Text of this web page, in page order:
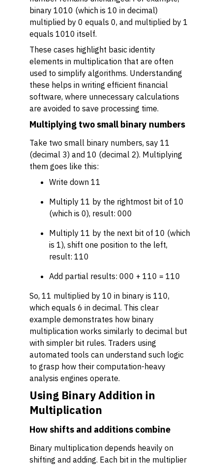
binary 1010 (which is 10 in decimal)
multiplied by 0 equals 0, and multiplied by 1
equals 1010 itself.
These cases highlight basic identity
elements in multiplication that are often
used to simplify algorithms. Understanding
these helps in writing efficient financial
software, where unnecessary calculations
are avoided to save processing time.
Multiplying two small binary numbers
Take two small binary numbers, say 11
(decimal 3) and 10 (decimal 2). Multiplying
them goes like this:
Write down 11
Multiply 11 by the rightmost bit of 10
(which is 0), result: 000
Multiply 11 by the next bit of 10 (which
is 1), shift one position to the left,
result: 110
Add partial results: 000 + 110 = 110
So, 11 multiplied by 10 in binary is 110,
which equals 6 in decimal. This clear
example demonstrates how binary
multiplication works similarly to decimal but
with simpler bit rules. Traders using
automated tools can understand such logic
to grasp how their computation-heavy
analysis engines operate.
Using Binary Addition in
Multiplication
How shifts and additions combine
Binary multiplication depends heavily on
shifting and adding. Each bit in the multiplier